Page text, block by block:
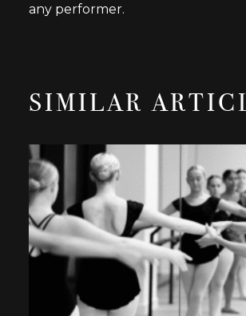
any performer.
SIMILAR